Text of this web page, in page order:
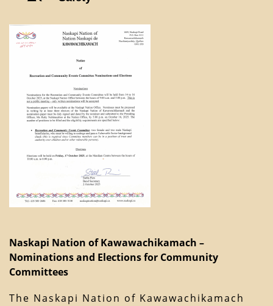
Naskapi Nation of Kawawachikamach –
Nominations and Elections for Community
Committees
The Naskapi Nation of Kawawachikamach